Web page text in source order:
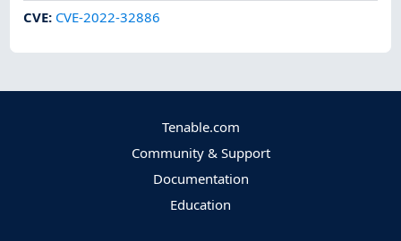
CVE: CVE-2022-32886
Tenable.com
Community & Support
Documentation
Education